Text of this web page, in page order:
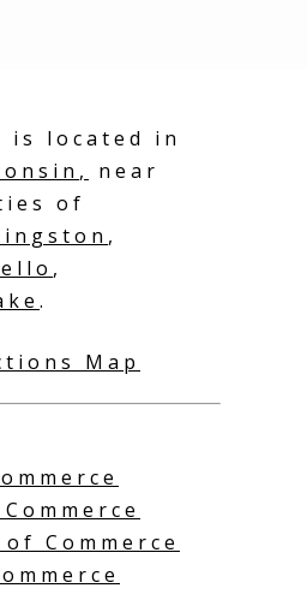
adventures
around and
is located in
,
near
of
,
,
.
Map
Commerce